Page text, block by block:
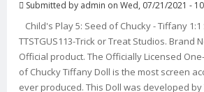
Submitted by admin on Wed, 07/21/2021 -
Child's Play 5: Seed of Chucky - Tiffany
TTSTGUS113-Trick or Treat Studios. Brand
Official product. The Officially Licensed
of Chucky Tiffany Doll is the most screen
ever produced. This Doll was developed